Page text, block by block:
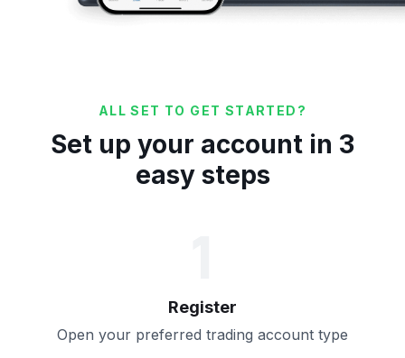
ALL SET TO GET STARTED?
Set up your account in 3
easy steps
Register
Open your preferred trading account type